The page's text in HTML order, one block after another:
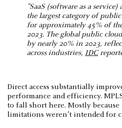
"SaaS (software as a
the largest category of
for approximately 45% of
2023. The global public
by nearly 20% in 2023,
across industries, IDC
Direct access substantially
performance and efficiency.
to fall short here. Mostly
limitations weren’t intended for